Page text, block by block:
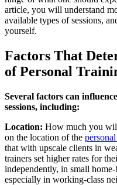
article, you will understand
available types of sessions,
yourself.
Factors That
of Personal
Several factors can
sessions, including:
Location: How much you
on the location of the
that with upscale clients in
trainers set higher rates for
independently, in small
especially in working-class